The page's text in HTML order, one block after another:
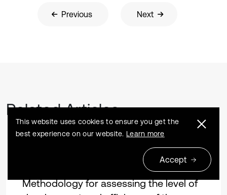
Previous Next
Related Articles
2024 04 04
Methodology for assessing the level of
This website uses cookies to ensure you get the
best experience on our website. Learn more
Accept